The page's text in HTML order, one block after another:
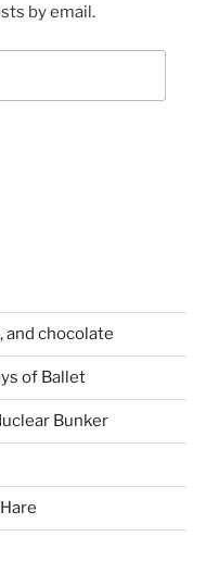
by email.
and chocolate
of Ballet
Bunker